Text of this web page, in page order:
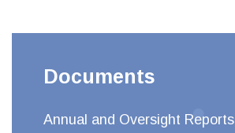
Documents
Annual and Oversight Reports